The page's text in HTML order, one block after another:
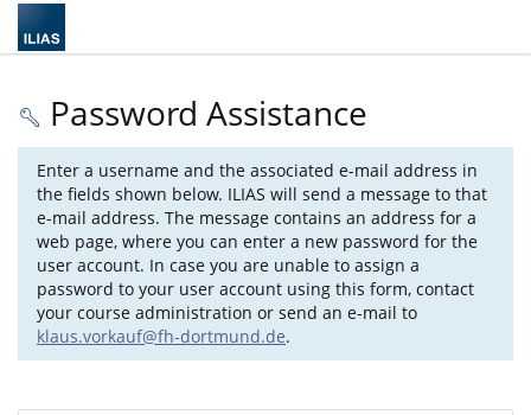
Password Assistance
Enter a username and the associated e-mail address in
the fields shown below. ILIAS will send a message to that
e-mail address. The message contains an address for a
web page, where you can enter a new password for the
user account. In case you are unable to assign a
password to your user account using this form, contact
your course administration or send an e-mail to
klaus.vorkauf@fh-dortmund.de.